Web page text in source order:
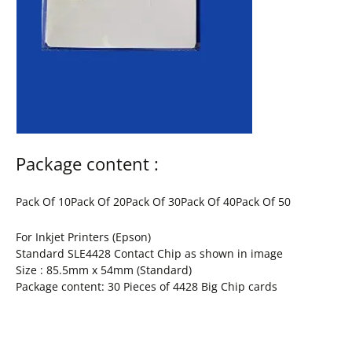
Package content :
Pack Of 10Pack Of 20Pack Of 30Pack Of 40Pack Of 50
For Inkjet Printers (Epson)
Standard SLE4428 Contact Chip as shown in image
Size : 85.5mm x 54mm (Standard)
Package content: 30 Pieces of 4428 Big Chip cards